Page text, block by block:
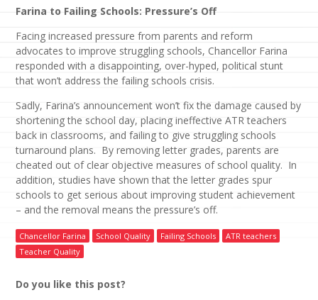
Farina to Failing Schools: Pressure’s Off
Facing increased pressure from parents and reform
advocates to improve struggling schools, Chancellor Farina
responded with a disappointing, over-hyped, political stunt
that won’t address the failing schools crisis.
Sadly, Farina’s announcement won’t fix the damage caused by
shortening the school day, placing ineffective ATR teachers
back in classrooms, and failing to give struggling schools
turnaround plans. By removing letter grades, parents are
cheated out of clear objective measures of school quality. In
addition, studies have shown that the letter grades spur
schools to get serious about improving student achievement
– and the removal means the pressure’s off.
Chancellor Farina School Quality Failing Schools
ATR teachers
Teacher Quality
Do you like this post?